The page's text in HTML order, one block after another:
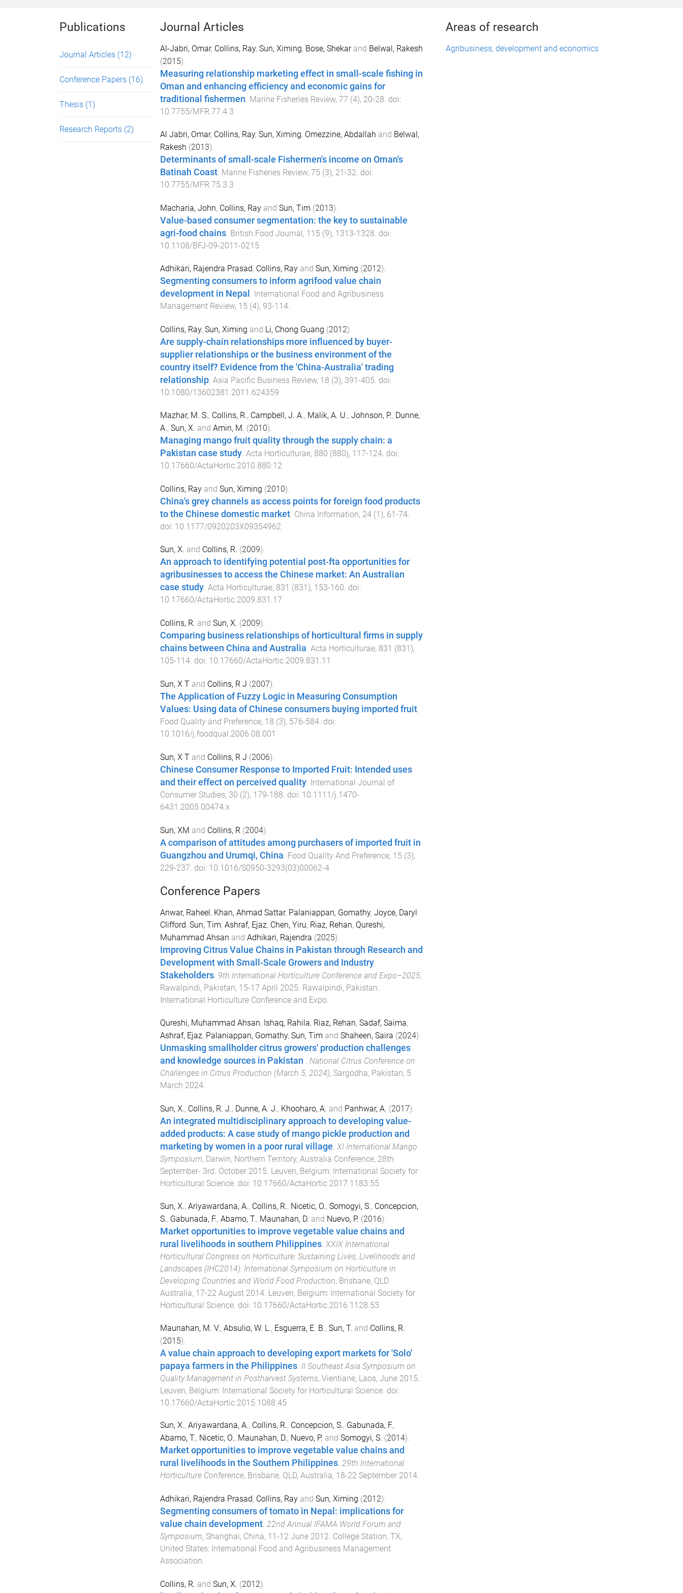
Publications
Journal Articles (12)
Conference Papers (16)
Thesis (1)
Research Reports (2)
Journal Articles
Al-Jabri, Omar, Collins, Ray, Sun, Ximing, Bose, Shekarand Belwal, Rakesh
(2015).
Measuring relationship marketing effect in small-scale fishing in
Oman and enhancing efficiency and economic gains for
traditional fishermen. Marine Fisheries Review, 77 (4), 20-28. doi:
10.7755/MFR.77.4.3
Al Jabri, Omar, Collins, Ray, Sun, Ximing, Omezzine, Abdallah and Belwal,
Rakesh (2013).
Determinants of small-scale Fishermen's income on Oman's
Batinah Coast. Marine Fisheries Review, 75 (3), 21-32 . doi:
10.7755/MFR.75.3.3
Macharia, John, Collins, Rayand Sun, Tim (2013).
Value-based consumer segmentation: the key to sustainable
agri-food chains. British Food Journal, 115 (9), 1313-1328 . doi:
10.1108/BFJ-09-2011-0215
Adhikari, Rajendra Prasad, Collins, Rayand Sun, Ximing (2012).
Segmenting consumers to inform agrifood value chain
development in Nepal . International Food and Agribusiness
Management Review, 15 (4), 93-114.
Collins, Ray, Sun, Ximing and Li, Chong Guang (2012).
Are supply-chain relationships more influenced by buyer-
supplier relationships or the business environment of the
country itself? Evidence from the 'China-Australia' trading
relationship. Asia Pacific Business Review, 18 (3), 391-405. doi:
10.1080/13602381.2011.624359
Mazhar, M. S., Collins, R., Campbell, J. A., Malik, A. U., Johnson, P., Dunne,
A., Sun, X. and Amin, M. (2010).
Managing mango fruit quality through the supply chain: a
Pakistan case study. Acta Horticulturae, 880 (880), 117-124. doi:
10.17660/ActaHortic.2010.880.12
Collins, Rayand Sun, Ximing (2010).
China's grey channels as access points for foreign food products
to the Chinese domestic market. China Information, 24(1), 61-74.
doi: 10.1177/0920203X09354962
Sun, X. and Collins, R. (2009).
An approach to identifying potential post-fta opportunities for
agribusinesses to access the Chinese market: An Australian
case study. Acta Horticulturae, 831 (831 ), 153-160. doi:
10.17660/ActaHortic.2009.831.17
Collins, R. and Sun, X. (2009).
Comparing business relationships of horticultural firms in supply
chains between China and Australia. Acta Horticulturae, 831 (831 ),
105-114. doi: 10.17660/ActaHortic.2009.831.11
Sun, X Tand Collins, R J (2007).
The Application of Fuzzy Logic in Measuring Consumption
Values: Using data of Chinese consumers buying imported fruit.
Food Quality and Preference, 18 (3), 576-584. doi:
10.1016/j.foodqual.2006.08.001
Sun, X Tand Collins, R J (2006).
Chinese Consumer Response to Imported Fruit: Intended uses
and their effect on perceived quality. International Journal of
Consumer Studies, 30 (2), 179-188. doi: 10.1111/j.1470-
6431.2005.00474.x
Sun, XM and Collins, R (2004).
A comparison of attitudes among purchasers of imported fruit in
Guangzhou and Urumqi, China Food Quality And Preference, 15 (3),
229-237 . doi: 10.1016/S0950-3293(03)00062-4
Conference Papers
Anwar, Raheel , Khan, Ahmad Sattar, Palaniappan, Gomathy, Joyce, Daryl
Clifford, Sun, Tim, Ashraf, Ejaz, Chen, Yiru, Riaz, Rehan, Qureshi,
Muhammad Ahsan and Adhikari, Rajendra (2025).
Improving Citrus Value Chains in Pakistan through Research and
Development with Small-Scale Growers and Industry
Stakeholders. 9th International Horticulture Conference and Expo–2025,
Rawalpindi, Pakistan, 15-17 April 2025. Rawalpindi, Pakistan:
International Horticulture Conference and Expo.
Qureshi, Muhammad Ahsan, Ishaq, Rahila, Riaz, Rehan, Sadaf, Saima,
Ashraf, Ejaz, Palaniappan, Gomathy, Sun, Tim and Shaheen, Saira (2024).
Unmasking smallholder citrus growers' production challenges
and knowledge sources in Pakistan . National Citrus Conference on
Challenges in Citrus Production (March 5, 2024), Sargodha, Pakistan, 5
March 2024.
Sun, X., Collins, R. J., Dunne, A. J., Khooharo, A. and Panhwar, A. (2017).
An integrated multidisciplinary approach to developing value-
added products: A case study of mango pickle production and
marketing by women in a poor rural village. XI International Mango
Symposium, Darwin, Northern Territory, Australia Conference, 28th
September- 3rd. October 2015. Leuven, Belgium: International Society for
Horticultural Science. doi: 10.17660/ActaHortic.2017.1183.55
Sun, X., Ariyawardana, A., Collins, R., Nicetic, O., Somogyi, S., Concepcion,
S., Gabunada, F., Abamo, T., Maunahan, D. and Nuevo, P. (2016).
Market opportunities to improve vegetable value chains and
rural livelihoods in southern Philippines. XXIX International
Horticultural Congress on Horticulture: Sustaining Lives, Livelihoods and
Landscapes (IHC2014): International Symposium on Horticulture in
Developing Countries and World Food Production, Brisbane, QLD
Australia, 17-22 August 2014. Leuven, Belgium: International Society for
Horticultural Science. doi: 10.17660/ActaHortic.2016.1128.53
Maunahan, M. V., Absulio, W. L., Esguerra, E. B., Sun, T. and Collins, R.
(2015).
A value chain approach to developing export markets for 'Solo'
papaya farmers in the Philippines. II Southeast Asia Symposium on
Quality Management in Postharvest Systems, Vientiane, Laos, June 2015
Leuven, Belgium: International Society for Horticultural Science. doi:
10.17660/ActaHortic.2015.1088.45
Sun, X., Ariyawardana, A., Collins, R., Concepcion, S., Gabunada, F.,
Abamo, T., Nicetic, O., Maunahan, D., Nuevo, P. and Somogyi, S. (2014).
Market opportunities to improve vegetable value chains and
rural livelihoods in the Southern Philippines. 29th International
Horticulture Conference, Brisbane, QLD, Australia, 18-22 September 2014.
Adhikari, Rajendra Prasad, Collins, Rayand Sun, Ximing (2012).
Segmenting consumers of tomato in Nepal: implications for
value chain development. 22nd Annual IFAMA World Forum and
Symposium, Shanghai, China, 11-12 June 2012. College Station, TX,
United States: International Food and Agribusiness Management
Association.
Collins, R. and Sun, X. (2012).
Areas of research
Agribusiness, development and economics